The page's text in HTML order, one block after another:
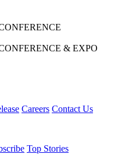
& EXPO
Careers Contact Us
Top Stories